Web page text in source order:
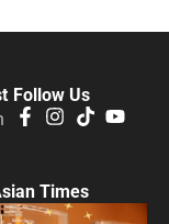
Follow Us
Times